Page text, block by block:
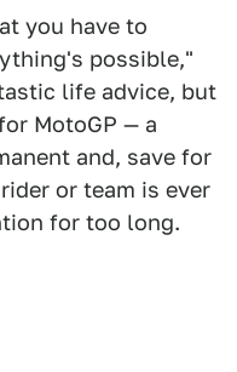
you have to
possible,"
life advice, but
MotoGP — a
and, save for
or team is ever
for too long.